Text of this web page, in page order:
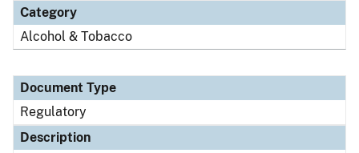
Category
Alcohol & Tobacco
Document Type
Regulatory
Description